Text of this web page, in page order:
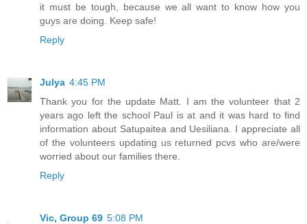
it must be tough, because we all want to know how you
guys are doing. Keep safe!
Reply
Julya 4:45 PM
Thank you for the update Matt. I am the volunteer that 2
years ago left the school Paul is at and it was hard to find
information about Satupaitea and Uesiliana. I appreciate all
of the volunteers updating us returned pcvs who are/were
worried about our families there.
Reply
Vic, Group 69 5:08 PM